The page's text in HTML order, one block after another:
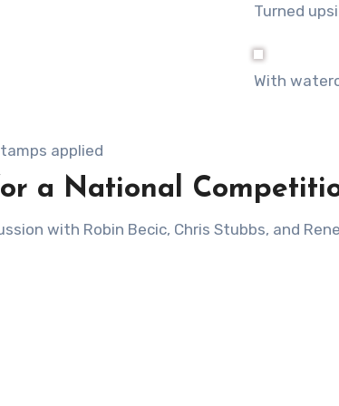
Turned
With
applied
a National
with Robin Becic, Chris Stubbs, and